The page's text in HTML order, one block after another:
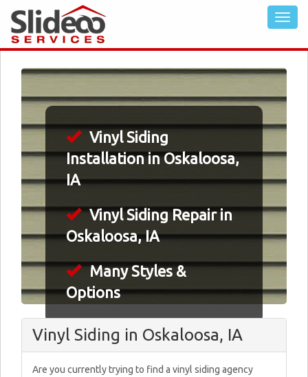
Vinyl Siding
Installation in Oskaloosa,
IA
Vinyl Siding Repair in
Oskaloosa, IA
Many Styles &
Options
Vinyl Siding in Oskaloosa, IA
Are you currently trying to find a vinyl siding agency